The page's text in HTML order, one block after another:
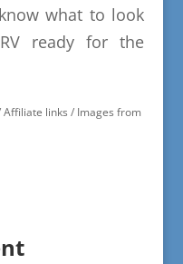
what to look
ready for the
Affiliate links / Images from